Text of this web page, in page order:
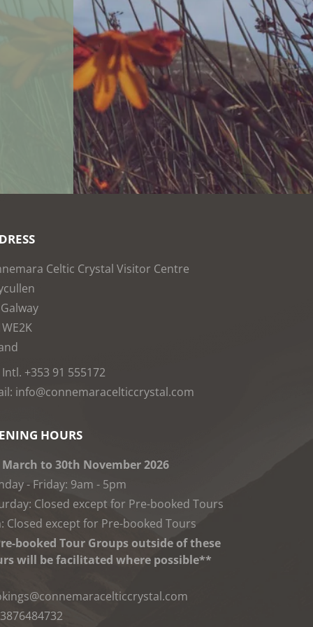
Celtic Crystal Visitor Centre
+353 91 555172
info@connemaracelticcrystal.com
HOURS
to 30th November 2026
- Friday: 9am - 5pm
Closed except for Pre-booked Tours
Closed except for Pre-booked Tours
booked Tour Groups outside of these
will be facilitated where possible**